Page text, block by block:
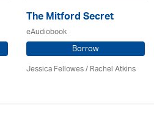
The Mitford Secret
eAudiobook
Borrow
Jessica Fellowes / Rachel Atkins